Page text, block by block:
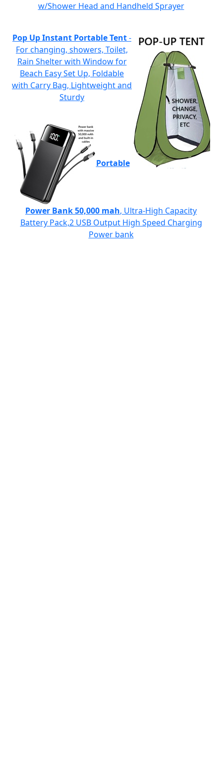
w/Shower Head and Handheld Sprayer
Pop Up Instant Portable Tent-
For changing, showers, Toilet,
Rain Shelter with Window for
Beach Easy Set Up, Foldable
with Carry Bag, Lightweight and
Sturdy
Portable
Power Bank 50,000 mah, Ultra-High Capacity
Battery Pack,2 USB Output High Speed Charging
Power bank